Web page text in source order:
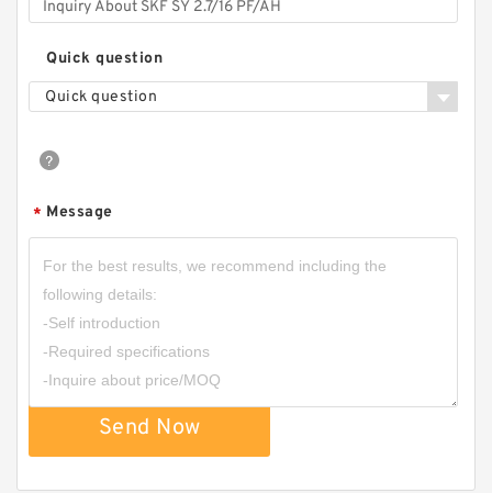
Quick question
Quick question
* Message
Send Now